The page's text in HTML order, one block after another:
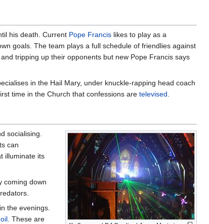
his death. Current Pope Francis likes to play as a
goals. The team plays a full schedule of friendlies against
tripping up their opponents but new Pope Francis says
in the Hail Mary, under knuckle-rapping head coach
time in the Church that confessions are televised
socialising.
can
illuminate its
coming down
the evenings.
oil . These are